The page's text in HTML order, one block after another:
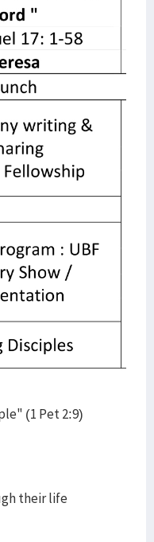
(1 Pet 2:9)
their life